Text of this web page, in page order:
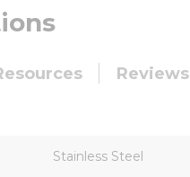
Reviews
Stainless Steel